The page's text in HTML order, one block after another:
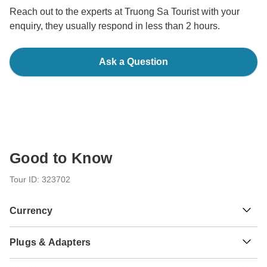
Reach out to the experts at Truong Sa Tourist with your
enquiry, they usually respond in less than 2 hours.
Ask a Question
Good to Know
Tour ID: 323702
Currency
₫ Dong
Vietnam
Plugs & Adapters